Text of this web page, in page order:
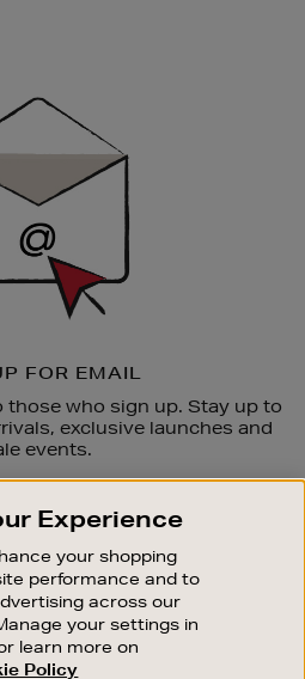
FOR EMAIL
those who sign up. Stay up to
exclusive launches and
events.
STORES
ONLINE
SERVICE
Experience
your shopping
performance and to
across our
your settings in
learn more on
Policy